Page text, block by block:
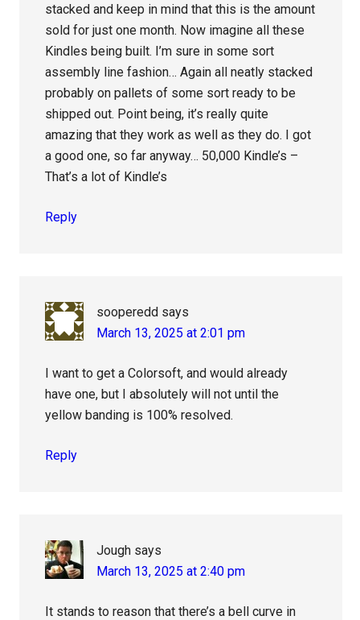
stacked and keep in mind that this is the amount
sold for just one month. Now imagine all these
Kindles being built. I’m sure in some sort
assembly line fashion… Again all neatly stacked
probably on pallets of some sort ready to be
shipped out. Point being, it’s really quite
amazing that they work as well as they do. I got
a good one, so far anyway… 50,000 Kindle’s –
That’s a lot of Kindle’s
Reply
sooperedd says
March 13, 2025 at 2:01 pm
I want to get a Colorsoft, and would already
have one, but I absolutely will not until the
yellow banding is 100% resolved.
Reply
Jough says
March 13, 2025 at 2:40 pm
It stands to reason that there’s a bell curve in